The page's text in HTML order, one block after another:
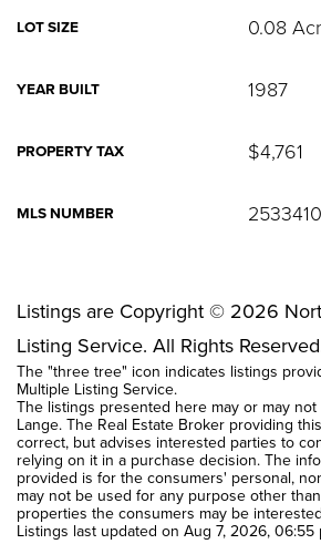
LOT SIZE 0.08
YEAR BUILT 1987
PROPERTY TAX $4,761
MLS NUMBER 2533410
Listings are Copyright © 2026
Listing Service. All Rights
The "three tree" icon indicates listings
Multiple Listing Service.
The listings presented here may or may
Lange. The Real Estate Broker providing
correct, but advises interested parties to
relying on it in a purchase decision. The
provided is for the consumers' personal,
may not be used for any purpose other
properties the consumers may be
Listings last updated on Aug 7, 2026,06:55